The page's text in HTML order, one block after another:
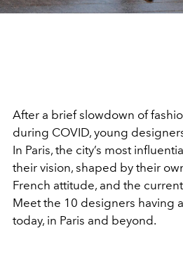
After a brief slowdown of
during COVID, young
In Paris, the city’s most
their vision, shaped by their
French attitude, and the
Meet the 10 designers having
today, in Paris and beyond.